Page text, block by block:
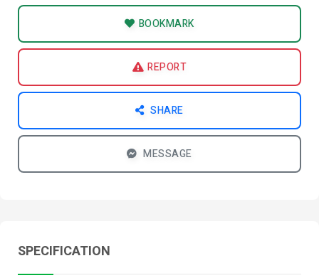
BOOKMARK
REPORT
SHARE
MESSAGE
SPECIFICATION